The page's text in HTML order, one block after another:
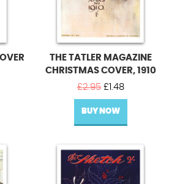
THE TATLER MAGAZINE
CHRISTMAS COVER, 1910
£2.95 Original
price
was:
£2.95.
£1.48Current
price
£1.48.
BUY NOW